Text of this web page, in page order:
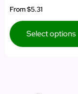
From$5.31
Select options